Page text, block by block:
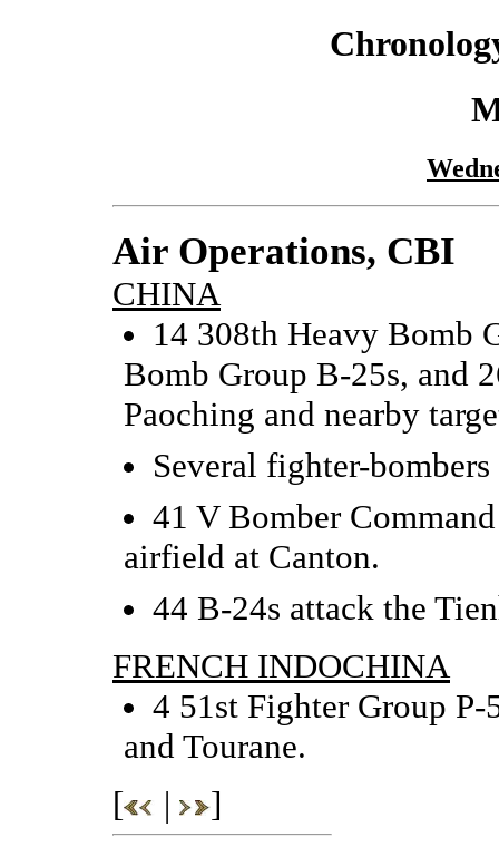
Air Operations, CBI
CHINA
14 308th Heavy Bomb
Bomb Group B-25s, and
Paoching and nearby
Several fighter-
41 V Bomber
airfield at Canton.
44 B-24s attack the
FRENCH INDOCHINA
4 51st Fighter Group P-
and Tourane.
[
| ]